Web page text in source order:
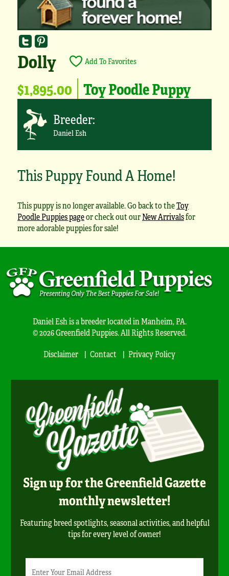
Dolly Add To Favorites
$1,895.00 Toy Poodle Puppy
Breeder:
Daniel Esh
This Puppy Found A Home!
This puppy is no longer available. Go back to theToy
Poodle Puppies pageor check out ourNew Arrivalsfor
more adorable puppies for sale!
Daniel Esh is a breeder located in Manheim, PA.
© 2026 Greenfield Puppies. All Rights Reserved.
Disclaimer
Contact Privacy Policy
Sign up for the Greenfield Gazette
monthly newsletter!
Featuring breed spotlights, seasonal activities, and helpful
tips for every level of owner!